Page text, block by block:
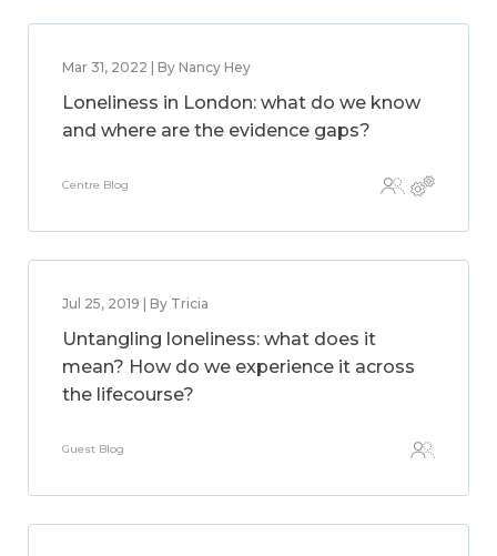
Mar 31, 2022 | By Nancy Hey
Loneliness in London: what do we know
and where are the evidence gaps?
Centre Blog
Jul 25, 2019 | By Tricia
Untangling loneliness: what does it
mean? How do we experience it across
the lifecourse?
Guest Blog